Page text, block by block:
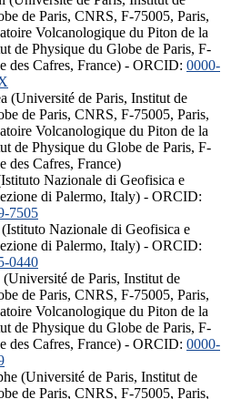
de Paris, CNRS, F-75005, Paris,
Volcanologique du Piton de la
de Physique du Globe de Paris, F-
des Cafres, France) - ORCID: 0000-
(Université de Paris, Institut de
de Paris, CNRS, F-75005, Paris,
Volcanologique du Piton de la
de Physique du Globe de Paris, F-
des Cafres, France)
Nazionale di Geofisica e
di Palermo, Italy) - ORCID:
7505
Nazionale di Geofisica e
di Palermo, Italy) - ORCID:
0440
(Université de Paris, Institut de
de Paris, CNRS, F-75005, Paris,
Volcanologique du Piton de la
de Physique du Globe de Paris, F-
des Cafres, France) - ORCID: 0000-
(Université de Paris, Institut de
de Paris, CNRS, F-75005, Paris,